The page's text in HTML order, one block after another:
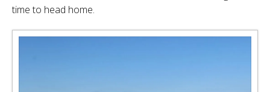
time to head home.